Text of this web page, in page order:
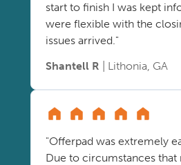
start to finish I was kept
were flexible with the
issues arrived."
Shantell R | Lithonia, GA
"Offerpad was extremely
Due to circumstances that